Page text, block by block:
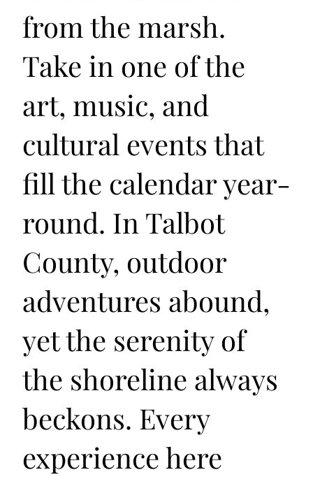
from the marsh.
Take in one of the
art, music, and
cultural events that
fill the calendar year-
round. In Talbot
County, outdoor
adventures abound,
yet the serenity of
the shoreline always
beckons. Every
experience here